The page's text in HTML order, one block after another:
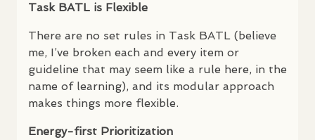
Task BATL is Flexible
There are no set rules in Task BATL (believe
me, I’ve broken each and every item or
guideline that may seem like a rule here, in the
name of learning), and its modular approach
makes things more flexible.
Energy-first Prioritization